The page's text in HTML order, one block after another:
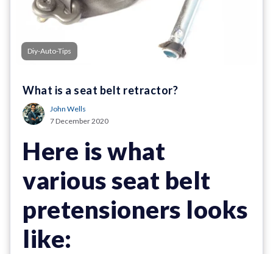
Diy-Auto-Tips
What is a seat belt retractor?
John Wells
7 December 2020
Here is what
various seat belt
pretensioners looks
like: